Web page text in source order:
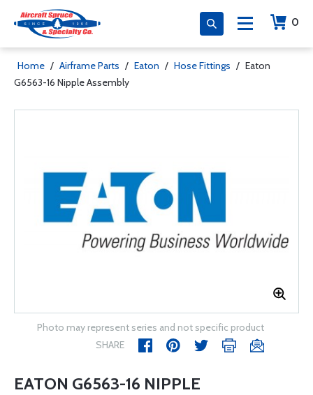
0
Home / Airframe Parts / Eaton / Hose Fittings / Eaton
G6563-16 Nipple Assembly
Photo may represent series and not specific product
SHARE
EATON G6563-16 NIPPLE